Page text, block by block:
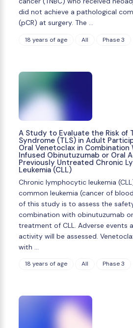
did not achieve a pathological
(pCR) at surgery. The …
18 years of age All Phase 3
A Study to Evaluate the Risk of
Syndrome (TLS) in Adult
Oral Venetoclax in
Infused Obinutuzumab or Oral
Previously Untreated Chronic
Leukemia (CLL)
Chronic lymphocytic leukemia
common leukemia (cancer of
of this study is to assess the
combination with obinutuzumab
treatment of CLL. Adverse events
activity will be assessed.
with …
18 years of age All Phase 3